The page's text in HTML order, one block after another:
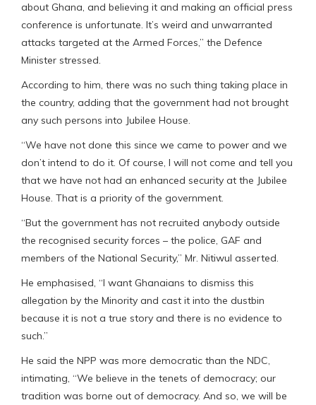
about Ghana, and believing it and making an official press
conference is unfortunate. It’s weird and unwarranted
attacks targeted at the Armed Forces,” the Defence
Minister stressed.
According to him, there was no such thing taking place in
the country, adding that the government had not brought
any such persons into Jubilee House.
“We have not done this since we came to power and we
don’t intend to do it. Of course, I will not come and tell you
that we have not had an enhanced security at the Jubilee
House. That is a priority of the government.
“But the government has not recruited anybody outside
the recognised security forces – the police, GAF and
members of the National Security,” Mr. Nitiwul asserted.
He emphasised, “I want Ghanaians to dismiss this
allegation by the Minority and cast it into the dustbin
because it is not a true story and there is no evidence to
such.”
He said the NPP was more democratic than the NDC,
intimating, “We believe in the tenets of democracy; our
tradition was borne out of democracy. And so, we will be